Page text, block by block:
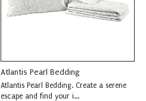
Atlantis Pearl Bedding
Atlantis Pearl Bedding. Create a serene
escape and find your i...